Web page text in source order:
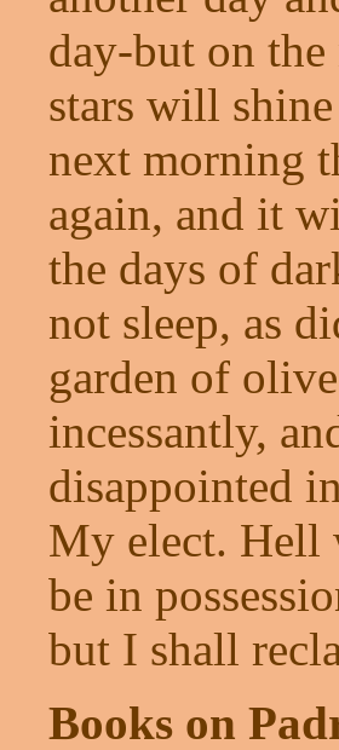
day-but on
stars will
next morning
again, and it
the days of
not sleep, as
garden of
incessantly,
disappointed
My elect. Hell
be in
but I shall
Books on